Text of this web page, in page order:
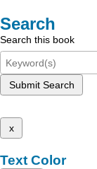
Search
Search this book
Submit Search
x
Text Color